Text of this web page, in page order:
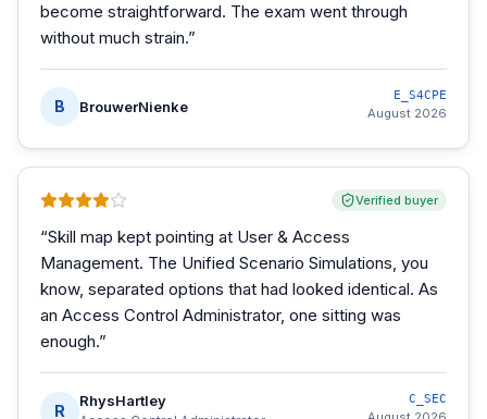
become straightforward. The exam went through
without much strain.”
B BrouwerNienke
E_S4CPE
August 2026
Verified buyer
“Skill map kept pointing at User & Access
Management. The Unified Scenario Simulations, you
know, separated options that had looked identical. As
an Access Control Administrator, one sitting was
enough.”
R
RhysHartley C_SEC